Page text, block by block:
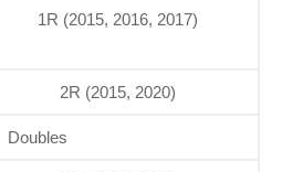
1R (2015, 2016, 2017)
2R (2015, 2020)
Doubles